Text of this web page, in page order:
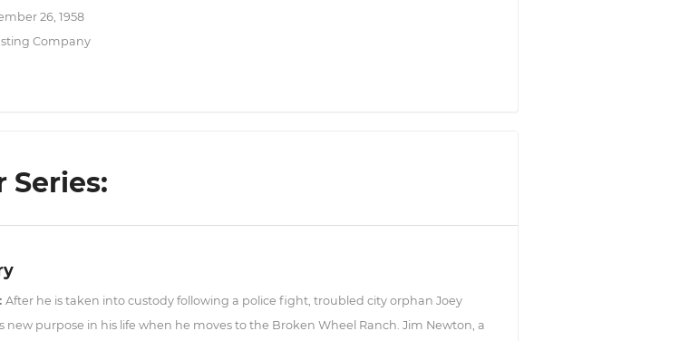
26, 1958
Company
Series:
After he is taken into custody following a police fight, troubled city orphan Joey
new purpose in his life when he moves to the Broken Wheel Ranch. Jim Newton, a